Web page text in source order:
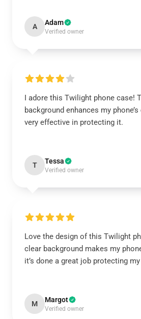
A Adam
Verified owner
I adore this Twilight phone case!
background enhances my
very effective in protecting it.
T Tessa
Verified owner
Love the design of this Twilight
clear background makes my
it’s done a great job protecting
M Margot
Verified owner